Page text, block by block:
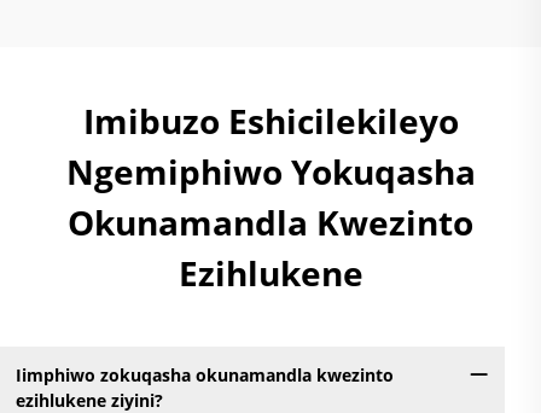
Imibuzo Eshicilekileyo
Ngemiphiwo Yokuqasha
Okunamandla Kwezinto
Ezihlukene
Iimphiwo zokuqasha okunamandla kwezinto
ezihlukene ziyini?